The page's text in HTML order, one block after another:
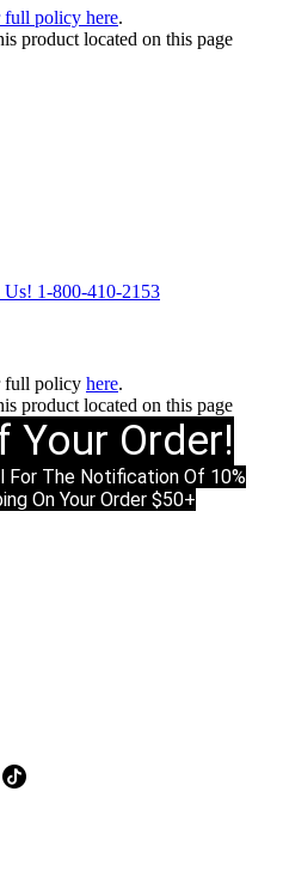
policy here.
product located on this page
Us! 1-800-410-2153
full policy here.
product located on this page
Your Order!
For The Notification Of 10%
On Your Order $50+